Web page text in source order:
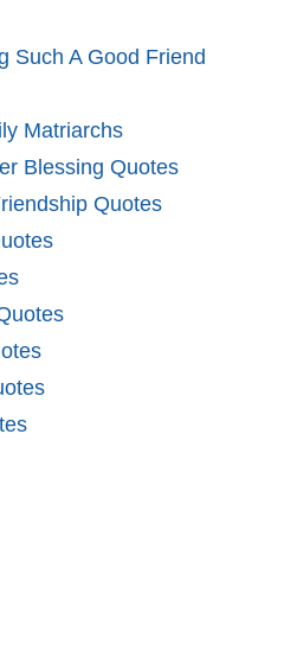
Such A Good Friend
Matriarchs
Blessing Quotes
Quotes